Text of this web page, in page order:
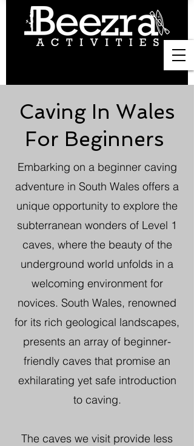
Caving In Wales
For Beginners
Embarking on a beginner caving
adventure in South Wales offers a
unique opportunity to explore the
subterranean wonders of Level 1
caves, where the beauty of the
underground world unfolds in a
welcoming environment for
novices. South Wales, renowned
for its rich geological landscapes,
presents an array of beginner-
friendly caves that promise an
exhilarating yet safe introduction
to caving.
The caves we visit provide less